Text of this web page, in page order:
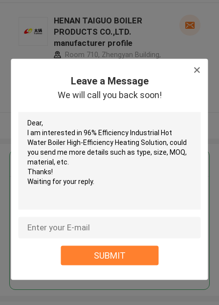
Leave a Message
We will call you back soon!
SUBMIT
HENAN TAIGUO BOILER
PRODUCTS CO.,LTD.
manufacturer profile
Room 710, Zhengyan Building,
Xinyi Road ,China
Verified Supplier
Get the Best Price for
MOQ： 1
Continue